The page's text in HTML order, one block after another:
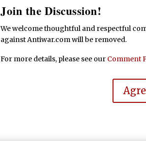
Join the Discussion!
We welcome thoughtful and respectful
against Antiwar.com will be removed.
For more details, please see our Comment